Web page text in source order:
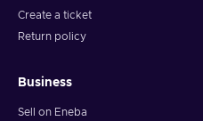
Create a ticket
Return policy
Business
Sell on Eneba